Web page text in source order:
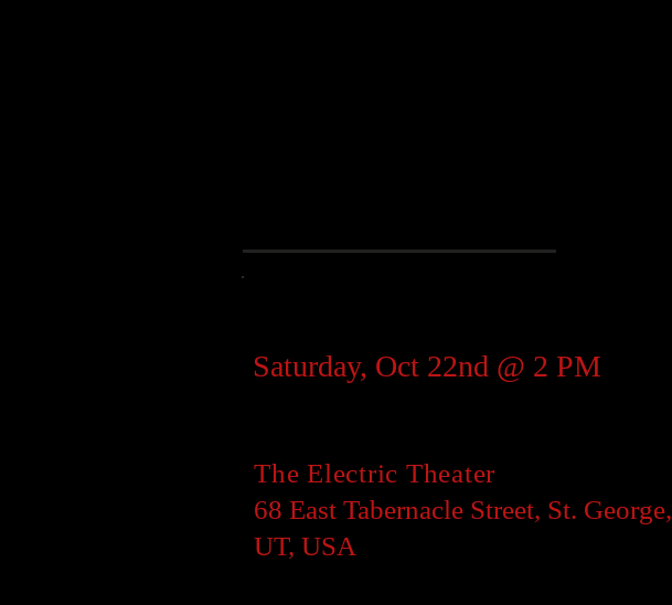
Saturday, Oct 22nd @ 2 PM
The Electric Theater
68 East Tabernacle Street, St. George,
UT, USA